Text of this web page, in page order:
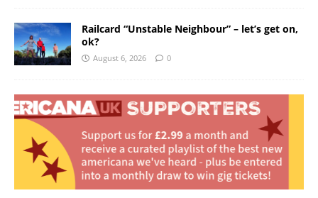
Railcard “Unstable Neighbour” – let’s get on,
ok?
August 6, 2026 0